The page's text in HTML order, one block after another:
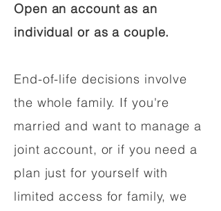
Open an account as an
individual or as a couple.
End-of-life decisions involve
the whole family. If you're
married and want to manage a
joint account, or if you need a
plan just for yourself with
limited access for family, we